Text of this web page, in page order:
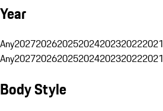
Year
Any2027202620252024202320222021
Any2027202620252024202320222021
Body Style